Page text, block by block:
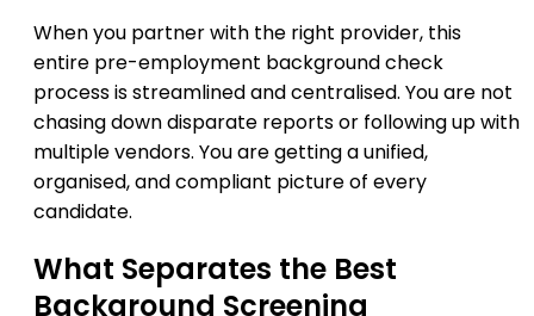
When you partner with the right provider, this
entire pre-employment background check
process is streamlined and centralised. You are not
chasing down disparate reports or following up with
multiple vendors. You are getting a unified,
organised, and compliant picture of every
candidate.
What Separates the Best
Background Screening